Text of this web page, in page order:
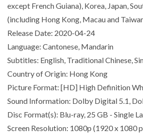
except French Guiana), Korea, Japan,
(including Hong Kong, Macau and
Release Date: 2020-04-24
Language: Cantonese, Mandarin
Subtitles: English, Traditional Chinese,
Country of Origin: Hong Kong
Picture Format: [HD] High Definition
Sound Information: Dolby Digital 5.1,
Disc Format(s): Blu-ray, 25 GB - Single
Screen Resolution: 1080p (1920 x 1080